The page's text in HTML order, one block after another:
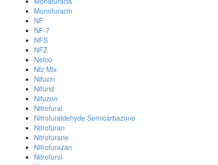
Monofuracin
NF
NF-7
NFS
NFZ
Nefco
Nfz Mix
Nifucin
Nifurid
Nifuzon
Nitrofural
Nitrofuraldehyde Semicarbazone
Nitrofuran
Nitrofurane
Nitrofurazan
Nitrofurol